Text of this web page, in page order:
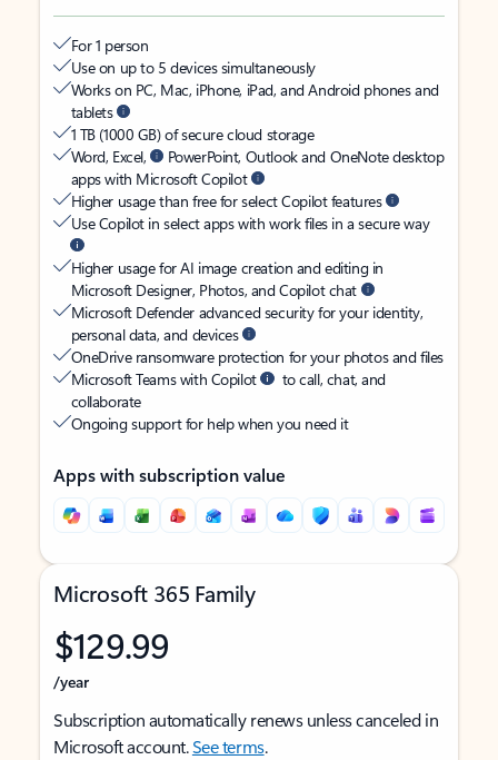
For 1 person
Use on up to 5 devices simultaneously
Works on PC, Mac, iPhone, iPad, and Android phones and
tablets
1 TB (1000 GB) of secure cloud storage
Word, Excel,
PowerPoint, Outlook and OneNote desktop
apps with Microsoft Copilot
Higher usage than free for select Copilot features
Use Copilot in select apps with work files in a secure way
Higher usage for AI image creation and editing in
Microsoft Designer, Photos, and Copilot chat
Microsoft Defender advanced security for your identity,
personal data, and devices
OneDrive ransomware protection for your photos and files
Microsoft Teams with Copilot
to call, chat, and
collaborate
Ongoing support for help when you need it
Apps with subscription value
Microsoft 365 Family
$129.99
/year
Subscription automatically renews unless canceled in
Microsoft account.See terms.